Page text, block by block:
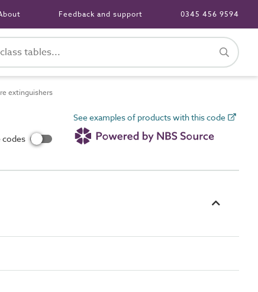
Feedback and support 0345 456 9594
extinguishers
codes
See examples of products with this code